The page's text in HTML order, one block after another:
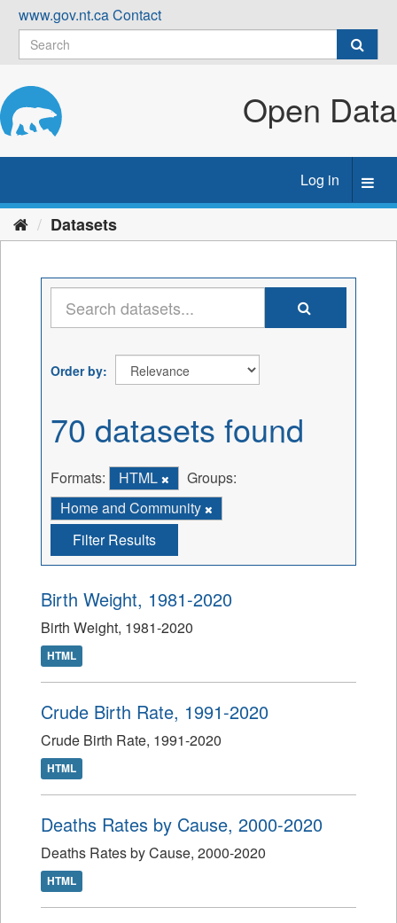
Skip
content
www.gov.nt.caContact
Open Data
Log in
Datasets
Order by
70 datasets found
Formats: HTML
Groups:
Home and Community
Filter Results
Birth Weight, 1981-2020
Birth Weight, 1981-2020
HTML
Crude Birth Rate, 1991-2020
Crude Birth Rate, 1991-2020
HTML
Deaths Rates by Cause, 2000-2020
Deaths Rates by Cause, 2000-2020
HTML